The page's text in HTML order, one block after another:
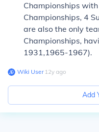
Championships
Championships, 4
are also the only
Championships,
1931,1965-1967).
Wiki User∙12y ago
Add